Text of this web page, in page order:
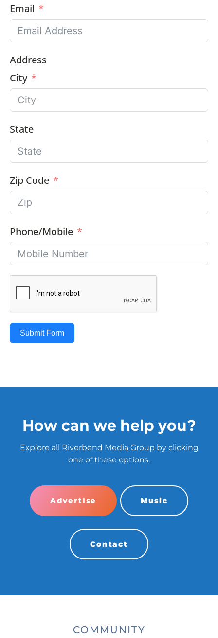
Email
Address
City
State
Zip Code
Phone/Mobile
Submit Form
How can we help you?
Explore all Riverbend Media Group by clicking
one of these options.
Advertise Music
Contact
COMMUNITY